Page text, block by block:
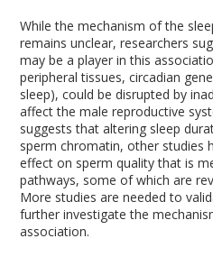
While the mechanism of the
remains unclear, researchers
may be a player in this
peripheral tissues, circadian
sleep), could be disrupted by
affect the male reproductive
suggests that altering sleep
sperm chromatin, other studies
effect on sperm quality that is
pathways, some of which are
More studies are needed to
further investigate the
association.